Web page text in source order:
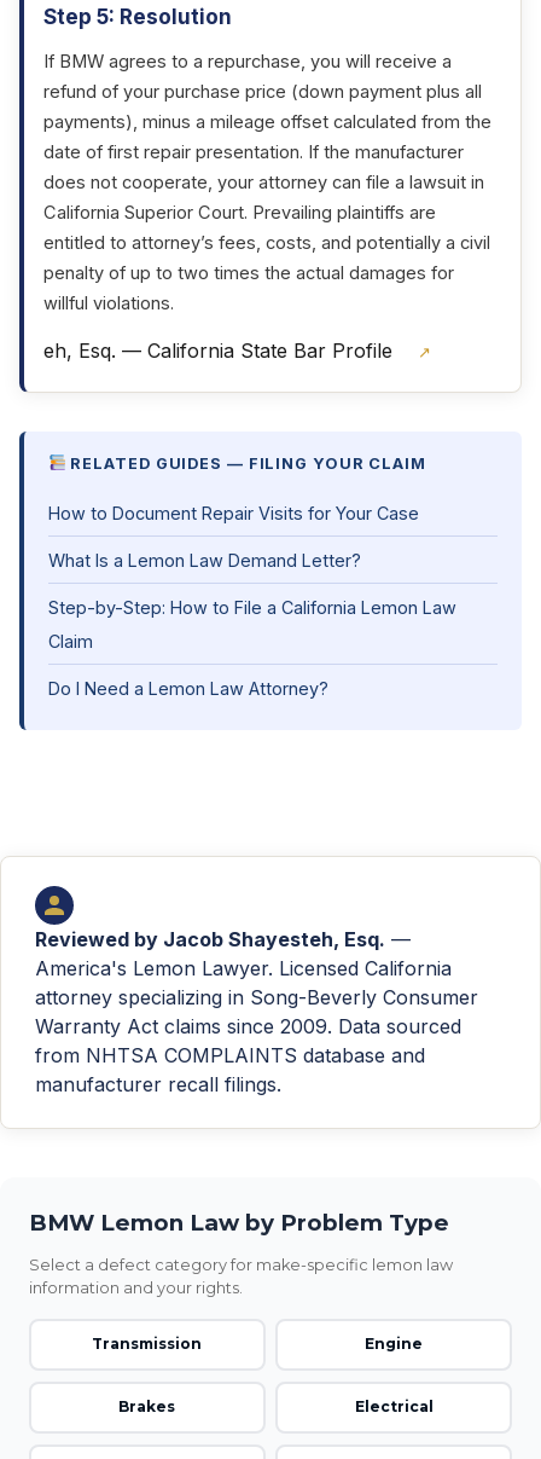
Step 5: Resolution
If BMW agrees to a repurchase, you will receive a
refund of your purchase price (down payment plus all
payments), minus a mileage offset calculated from the
date of first repair presentation. If the manufacturer
does not cooperate, your attorney can file a lawsuit in
California Superior Court. Prevailing plaintiffs are
entitled to attorney’s fees, costs, and potentially a civil
penalty of up to two times the actual damages for
willful violations.
eh, Esq. — California State Bar Profile ↗
RELATED GUIDES — FILING YOUR CLAIM
How to Document Repair Visits for Your Case
What Is a Lemon Law Demand Letter?
Step-by-Step: How to File a California Lemon Law
Claim
Do I Need a Lemon Law Attorney?
Reviewed by Jacob Shayesteh, Esq. —
America's Lemon Lawyer. Licensed California
attorney specializing in Song-Beverly Consumer
Warranty Act claims since 2009. Data sourced
from NHTSA COMPLAINTS database and
manufacturer recall filings.
BMW Lemon Law by Problem Type
Select a defect category for make-specific lemon law
information and your rights.
Transmission Engine
Brakes Electrical